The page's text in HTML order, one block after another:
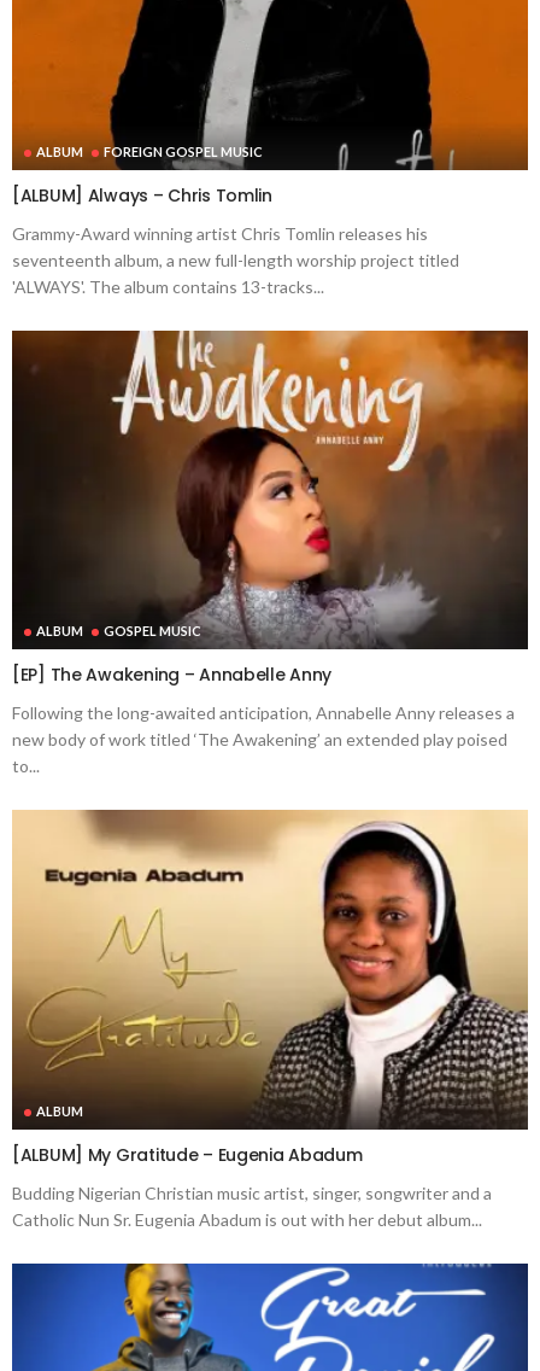
ALBUM FOREIGN GOSPEL MUSIC
[ALBUM] Always – Chris Tomlin
Grammy-Award winning artist Chris Tomlin releases his
seventeenth album, a new full-length worship project titled
'ALWAYS'. The album contains 13-tracks...
ALBUM GOSPEL MUSIC
[EP] The Awakening – Annabelle Anny
Following the long-awaited anticipation, Annabelle Anny releases a
new body of work titled ‘The Awakening’ an extended play poised
to...
ALBUM
[ALBUM] My Gratitude – Eugenia Abadum
Budding Nigerian Christian music artist, singer, songwriter and a
Catholic Nun Sr. Eugenia Abadum is out with her debut album...